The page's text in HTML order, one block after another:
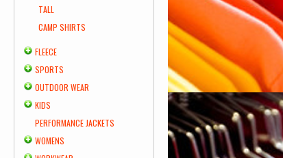
TALL
CAMP SHIRTS
FLEECE
SPORTS
OUTDOOR WEAR
KIDS
PERFORMANCE JACKETS
WOMENS